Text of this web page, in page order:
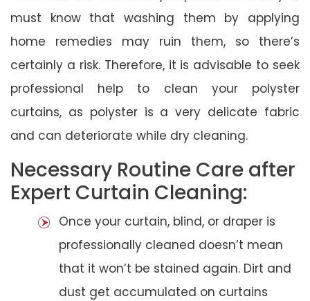
must know that washing them by applying
home remedies may ruin them, so there’s
certainly a risk. Therefore, it is advisable to seek
professional help to clean your polyster
curtains, as polyster is a very delicate fabric
and can deteriorate while dry cleaning.
Necessary Routine Care after
Expert Curtain Cleaning:
Once your curtain, blind, or draper is
professionally cleaned doesn’t mean
that it won’t be stained again. Dirt and
dust get accumulated on curtains